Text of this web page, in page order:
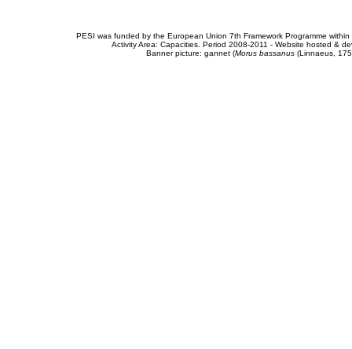
PESI was funded by the European Union 7th Framework Programme
Activity Area: Capacities. Period 2008-2011 - Website hosted &
Banner picture: gannet (Morus bassanus(Linnaeus,